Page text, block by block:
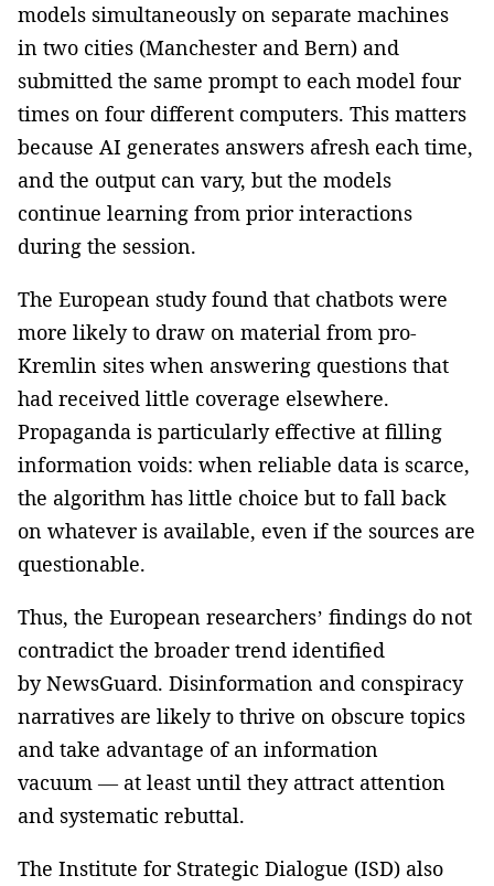
models simultaneously on separate machines
in two cities (Manchester and Bern) and
submitted the same prompt to each model four
times on four different computers. This matters
because AI generates answers afresh each time,
and the output can vary, but the models
continue learning from prior interactions
during the session.
The European study found that chatbots were
more likely to draw on material from pro-
Kremlin sites when answering questions that
had received little coverage elsewhere.
Propaganda is particularly effective at filling
information voids: when reliable data is scarce,
the algorithm has little choice but to fall back
on whatever is available, even if the sources are
questionable.
Thus, the European researchers’ findings do not
contradict the broader trend identified
by NewsGuard. Disinformation and conspiracy
narratives are likely to thrive on obscure topics
and take advantage of an information
vacuum — at least until they attract attention
and systematic rebuttal.
The Institute for Strategic Dialogue (ISD) also